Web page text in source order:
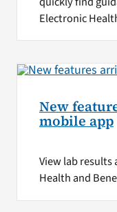
Electronic
New
mobile app
View lab
Health and